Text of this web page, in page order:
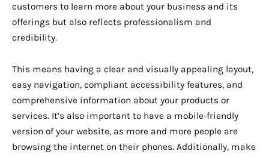
customers to learn more about your business and its
offerings but also reflects professionalism and
credibility.
This means having a clear and visually appealing layout,
easy navigation, compliant accessibility features, and
comprehensive information about your products or
services. It’s also important to have a mobile-friendly
version of your website, as more and more people are
browsing the internet on their phones. Additionally, make